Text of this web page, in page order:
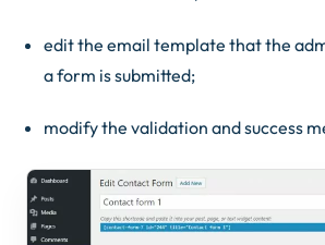
edit the email template that the
a form is submitted;
modify the validation and success